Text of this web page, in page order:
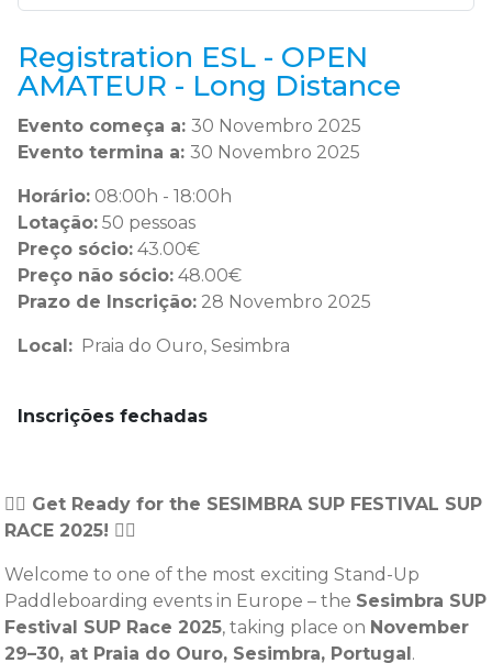
Registration ESL - OPEN
AMATEUR - Long Distance
Evento começa a: 30 Novembro 2025
Evento termina a: 30 Novembro 2025
Horário: 08:00h - 18:00h
Lotação: 50 pessoas
Preço sócio: 43.00€
Preço não sócio: 48.00€
Prazo de Inscrição: 28 Novembro 2025
Local: Praia do Ouro, Sesimbra
Inscrições fechadas
🏄‍♂️ Get Ready for the SESIMBRA SUP FESTIVAL SUP
RACE 2025! 🏄‍♂️
Welcome to one of the most exciting Stand-Up
Paddleboarding events in Europe – the Sesimbra SUP
Festival SUP Race 2025, taking place on November
29–30, at Praia do Ouro, Sesimbra, Portugal.